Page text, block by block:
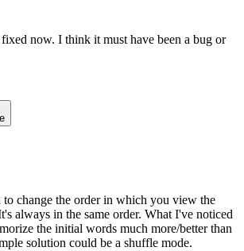
now. I think it must have been a bug or
to change the order in which you view the
always in the same order. What I've noticed
the initial words much more/better than
solution could be a shuffle mode.